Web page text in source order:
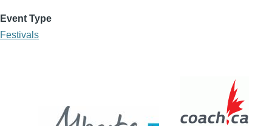
Event Type
Festivals